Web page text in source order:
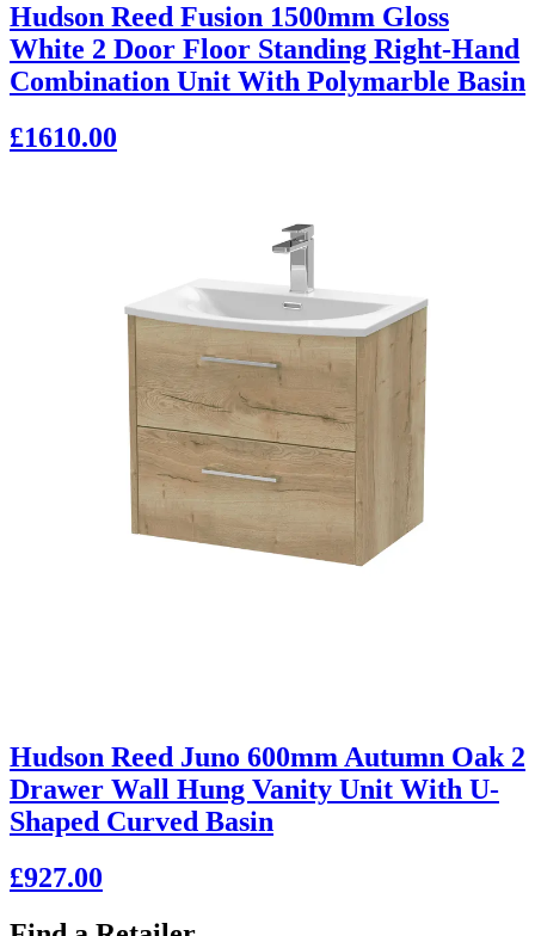
Hudson Reed Fusion 1500mm Gloss
White 2 Door Floor Standing Right-Hand
Combination Unit With Polymarble Basin
£1610.00
Hudson Reed Juno 600mm Autumn Oak 2
Drawer Wall Hung Vanity Unit With U-
Shaped Curved Basin
£927.00